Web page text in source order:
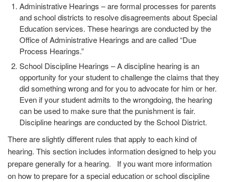
Administrative Hearings – are formal processes for parents
and school districts to resolve disagreements about Special
Education services. These hearings are conducted by the
Office of Administrative Hearings and are called “Due
Process Hearings.”
School Discipline Hearings – A discipline hearing is an
opportunity for your student to challenge the claims that they
did something wrong and for you to advocate for him or her.
Even if your student admits to the wrongdoing, the hearing
can be used to make sure that the punishment is fair.
Discipline hearings are conducted by the School District.
There are slightly different rules that apply to each kind of
hearing. This section includes information designed to help you
prepare generally for a hearing. If you want more information
on how to prepare for a special education or school discipline